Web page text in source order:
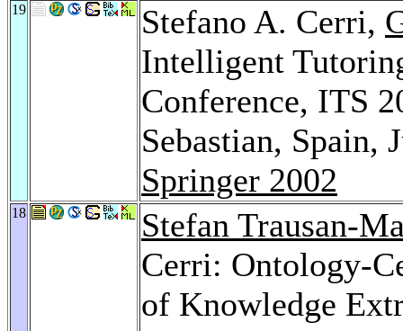
19 Stefano A. Cerri,
Intelligent
Conference, ITS
Sebastian, Spain,
Springer 2002
18
Stefan Trausan-
Cerri: Ontology-
of Knowledge